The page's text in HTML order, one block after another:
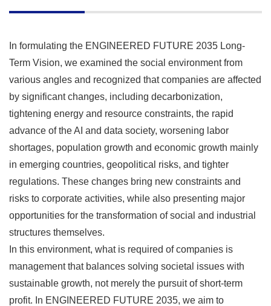
In formulating the ENGINEERED FUTURE 2035 Long-
Term Vision, we examined the social environment from
various angles and recognized that companies are affected
by significant changes, including decarbonization,
tightening energy and resource constraints, the rapid
advance of the AI and data society, worsening labor
shortages, population growth and economic growth mainly
in emerging countries, geopolitical risks, and tighter
regulations. These changes bring new constraints and
risks to corporate activities, while also presenting major
opportunities for the transformation of social and industrial
structures themselves.
In this environment, what is required of companies is
management that balances solving societal issues with
sustainable growth, not merely the pursuit of short-term
profit. In ENGINEERED FUTURE 2035, we aim to